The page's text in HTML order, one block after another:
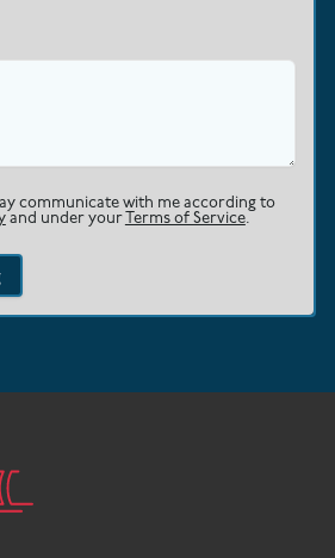
communicate with me according to
and under your Terms of Service.